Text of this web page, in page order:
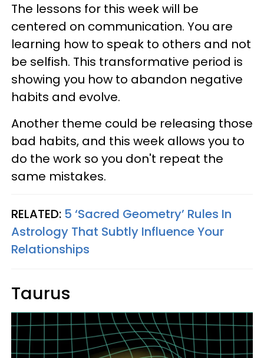
The lessons for this week will be
centered on communication. You are
learning how to speak to others and not
be selfish. This transformative period is
showing you how to abandon negative
habits and evolve.
Another theme could be releasing those
bad habits, and this week allows you to
do the work so you don't repeat the
same mistakes.
RELATED: 5 ‘Sacred Geometry’ Rules In
Astrology That Subtly Influence Your
Relationships
Taurus